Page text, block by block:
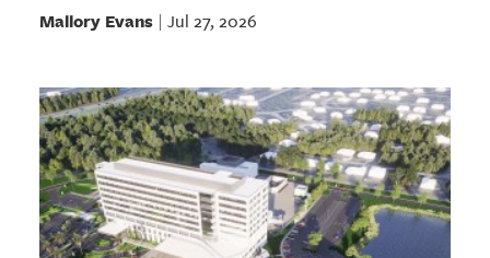
Mallory Evans| Jul 27, 2026